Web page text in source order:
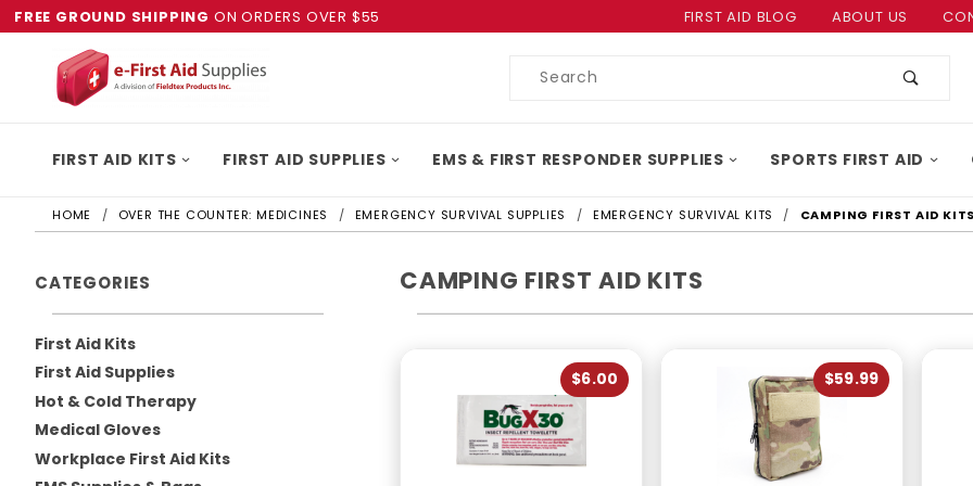
FREE GROUND SHIPPING ON ORDERS OVER $55 FIRST AID BLOG ABOUT US
Product
FIRST AID KITS FIRST AID SUPPLIES EMS & FIRST RESPONDER SUPPLIES SPORTS FIRST AID
HOME OVER THE COUNTER: MEDICINES EMERGENCY SURVIVAL SUPPLIES EMERGENCY SURVIVAL KITS CAMPING FIRST AID KITS
CAMPING FIRST AID KITS
$6.00 $59.99
CATEGORIES
First Aid Kits
First Aid Supplies
Hot & Cold Therapy
Medical Gloves
Workplace First Aid Kits